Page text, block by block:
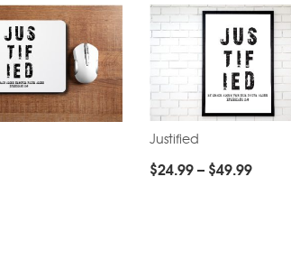
Justified
$24.99– $49.99